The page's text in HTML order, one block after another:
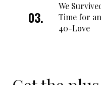
We
Time for
40-Love